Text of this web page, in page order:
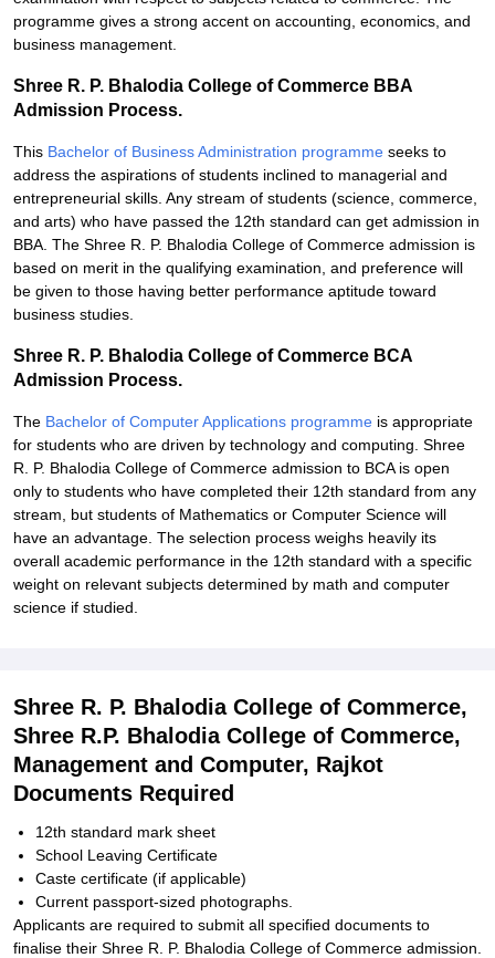
programme gives a strong accent on accounting, economics, and
business management.
Shree R. P. Bhalodia College of Commerce BBA
Admission Process.
This Bachelor of Business Administration programme seeks to
address the aspirations of students inclined to managerial and
entrepreneurial skills. Any stream of students (science, commerce,
and arts) who have passed the 12th standard can get admission in
BBA. The Shree R. P. Bhalodia College of Commerce admission is
based on merit in the qualifying examination, and preference will
be given to those having better performance aptitude toward
business studies.
Shree R. P. Bhalodia College of Commerce BCA
Admission Process.
The Bachelor of Computer Applications programme is appropriate
for students who are driven by technology and computing. Shree
R. P. Bhalodia College of Commerce admission to BCA is open
only to students who have completed their 12th standard from any
stream, but students of Mathematics or Computer Science will
have an advantage. The selection process weighs heavily its
overall academic performance in the 12th standard with a specific
weight on relevant subjects determined by math and computer
science if studied.
Shree R. P. Bhalodia College of Commerce,
Shree R.P. Bhalodia College of Commerce,
Management and Computer, Rajkot
Documents Required
12th standard mark sheet
School Leaving Certificate
Caste certificate (if applicable)
Current passport-sized photographs.
Applicants are required to submit all specified documents to
finalise their Shree R. P. Bhalodia College of Commerce admission.